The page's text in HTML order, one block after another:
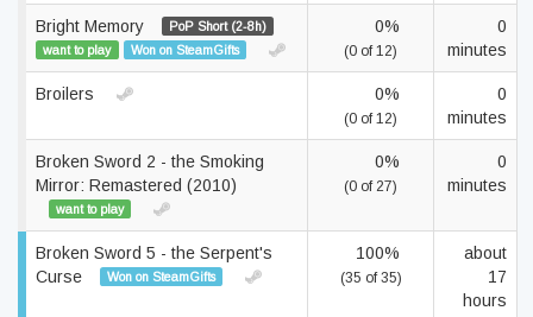
Bright Memory
PoP Short (2-8h)
want to play
Won on SteamGifts
0%
(0 of 12)
0
minutes
Broilers 0%
(0 of 12)
0
minutes
Broken Sword 2 - the Smoking
Mirror: Remastered (2010)
want to play
0%
(0 of 27)
0
minutes
Broken Sword 5 - the Serpent's
Curse
Won on SteamGifts
100%
(35 of 35)
about
17
hours